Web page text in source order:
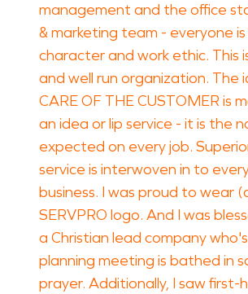
management and the office
& marketing team - everyone
character and work ethic. This
and well run organization. The
CARE OF THE CUSTOMER is
an idea or lip service - it is the
expected on every job.
service is interwoven in to
business. I was proud to wear
SERVPRO logo. And I was
a Christian lead company
planning meeting is bathed in
prayer. Additionally, I saw first-